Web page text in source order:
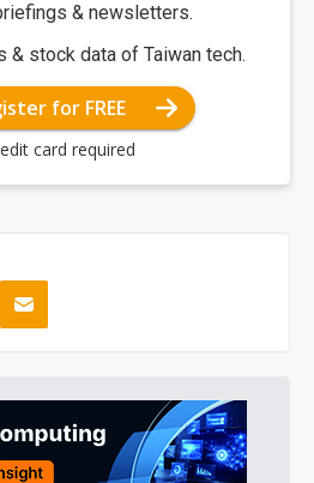
& newsletters.
& stock data of Taiwan tech.
for FREE
card required